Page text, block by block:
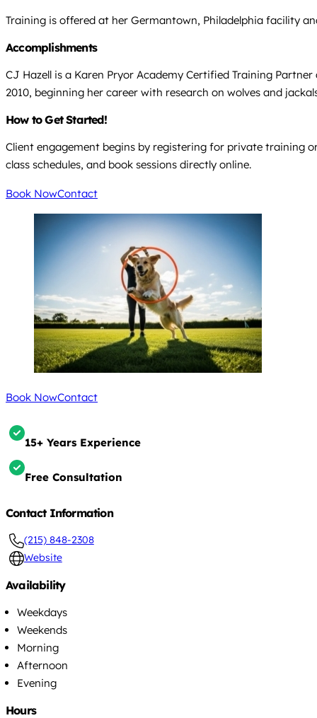
Training is offered at her Germantown, Philadelphia facility
Accomplishments
CJ Hazell is a Karen Pryor Academy Certified Training
2010, beginning her career with research on wolves and
How to Get Started!
Client engagement begins by registering for private training
class schedules, and book sessions directly online.
Book NowContact
Book NowContact
15+ Years Experience
Free Consultation
Contact Information
(215) 848-2308
Website
Availability
Weekdays
Weekends
Morning
Afternoon
Evening
Hours